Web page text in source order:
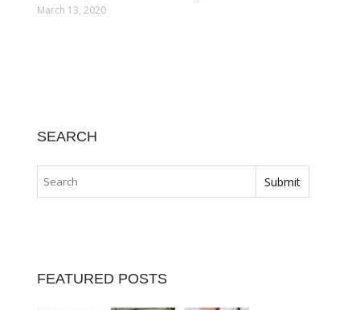
March 13, 2020
SEARCH
FEATURED POSTS